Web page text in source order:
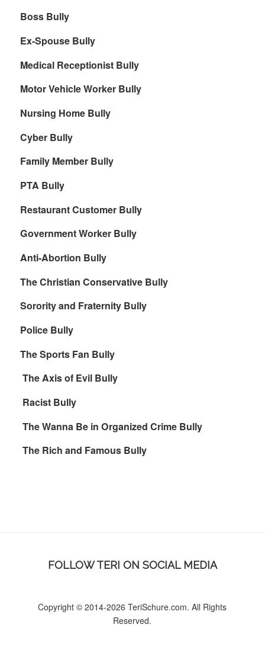
Boss Bully
Ex-Spouse Bully
Medical Receptionist Bully
Motor Vehicle Worker Bully
Nursing Home Bully
Cyber Bully
Family Member Bully
PTA Bully
Restaurant Customer Bully
Government Worker Bully
Anti-Abortion Bully
The Christian Conservative Bully
Sorority and Fraternity Bully
Police Bully
The Sports Fan Bully
The Axis of Evil Bully
Racist Bully
The Wanna Be in Organized Crime Bully
The Rich and Famous Bully
FOLLOW TERI ON SOCIAL MEDIA
Copyright © 2014-2026 TeriSchure.com. All Rights
Reserved.